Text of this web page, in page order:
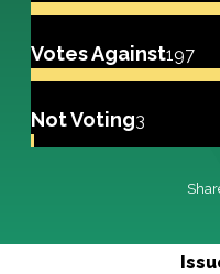
Votes Against197
Not Voting3